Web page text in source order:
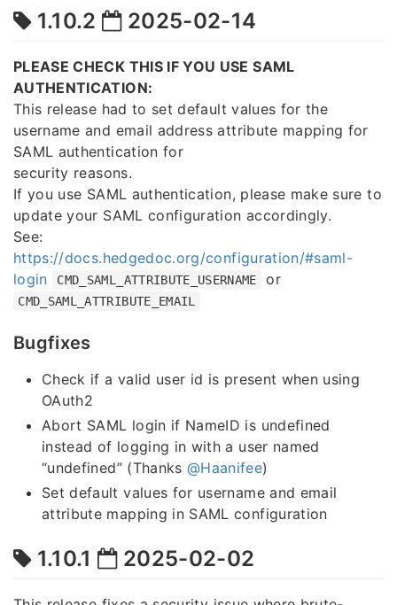
1.10.2 2025-02-14
PLEASE CHECK THIS IF YOU USE SAML
AUTHENTICATION:
This release had to set default values for the
username and email address attribute mapping for
SAML authentication for
security reasons.
If you use SAML authentication, please make sure to
update your SAML configuration accordingly.
See:
https://docs.hedgedoc.org/configuration/#saml-
login
CMD_SAML_ATTRIBUTE_USERNAME or
CMD_SAML_ATTRIBUTE_EMAIL
Bugfixes
Check if a valid user id is present when using
OAuth2
Abort SAML login if NameID is undefined
instead of logging in with a user named
“undefined” (Thanks@Haanifee)
Set default values for username and email
attribute mapping in SAML configuration
1.10.1 2025-02-02